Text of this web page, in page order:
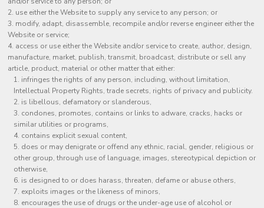
use either the Website to supply any service to any person; or
modify, adapt, disassemble, recompile and/or reverse engineer either the
Website or service;
access or use either the Website and/or service to create, author, design,
manufacture, market, publish, transmit, broadcast, distribute or sell any
article, product, material or other matter that either:
infringes the rights of any person, including, without limitation,
Intellectual Property Rights, trade secrets, rights of privacy and publicity.
is libellous, defamatory or slanderous,
condones, promotes, contains or links to adware, cracks, hacks or
similar utilities or programs,
contains explicit sexual content,
does or may denigrate or offend any ethnic, racial, gender, religious or
other group, through use of language, images, stereotypical depiction or
otherwise,
is designed to or does harass, threaten, defame or abuse others,
exploits images or the likeness of minors,
encourages the use of drugs or the under-age use of alcohol or